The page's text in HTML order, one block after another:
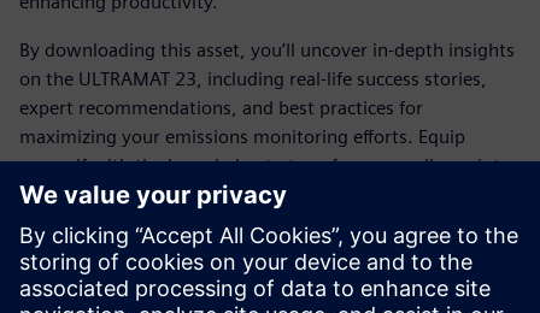
By downloading this asset, you’ll uncover in-depth insights
on the ULTRAMAT 23, including real-life success stories,
expert recommendations, and best practices for
maximizing your emissions monitoring efforts. Equip
yourself with the knowledge to transform compliance into
an opportunity for operational excellence.
Join the ranks of forward-thinking organizations that trust
Siemens' cutting-edge technology to meet regulatory
demands and drive sustainability. Download the white